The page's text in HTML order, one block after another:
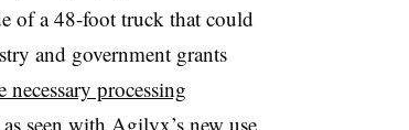
of a 48-foot truck that could
and government grants
necessary processing
seen with Agilyx’s new use